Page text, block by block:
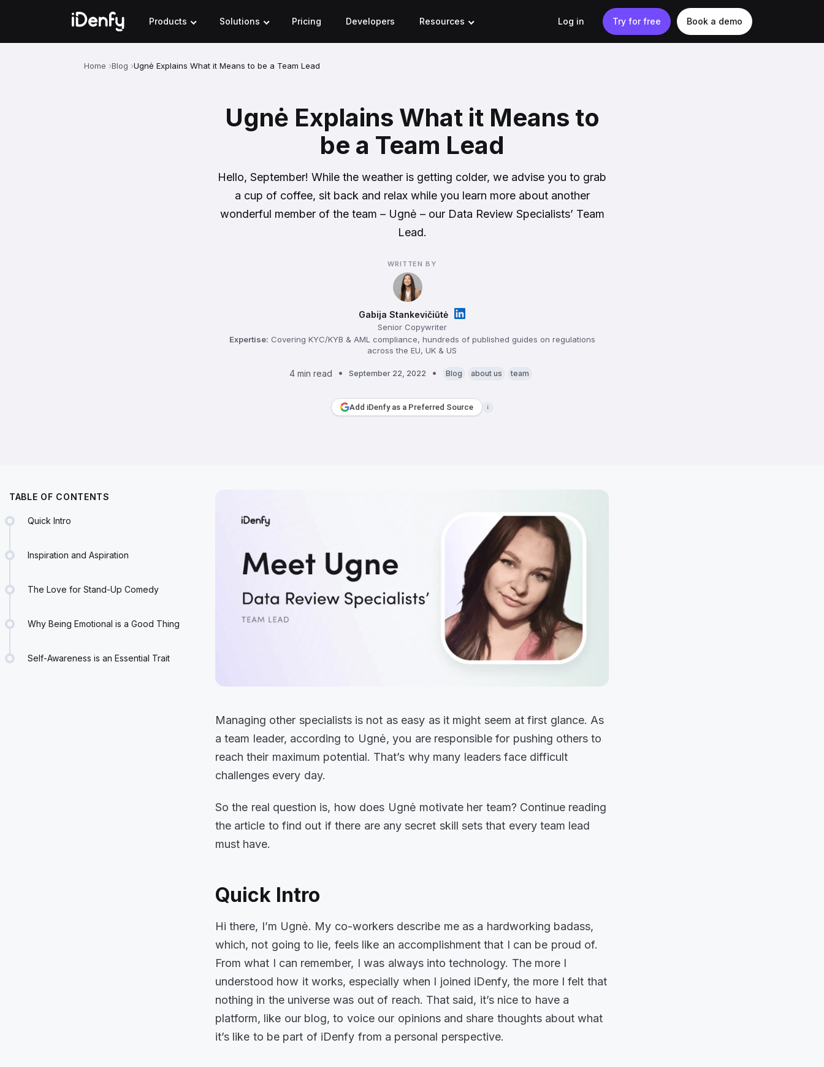
Products Solutions Pricing Developers Resources Log in Try for free Book a demo
Home Blog Ugnė Explains What it Means to be a Team Lead
Ugnė Explains What it Means to
be a Team Lead
Hello, September! While the weather is getting colder, we advise you to grab
a cup of coffee, sit back and relax while you learn more about another
wonderful member of the team – Ugnė – our Data Review Specialists’ Team
Lead.
WRITTEN BY
Gabija Stankevičiūtė
Senior Copywriter
Expertise: Covering KYC/KYB & AML compliance, hundreds of published guides on regulations
across the EU, UK & US
4 min read September 22, 2022 Blog about us team
Add iDenfy as a Preferred Source
TABLE OF CONTENTS
Quick Intro
Inspiration and Aspiration
The Love for Stand-Up Comedy
Why Being Emotional is a Good Thing
Self-Awareness is an Essential Trait
Managing other specialists is not as easy as it might seem at first glance. As
a team leader, according to Ugnė, you are responsible for pushing others to
reach their maximum potential. That’s why many leaders face difficult
challenges every day.
So the real question is, how does Ugnė motivate her team? Continue reading
the article to find out if there are any secret skill sets that every team lead
must have.
Quick Intro
Hi there, I’m Ugnė. My co-workers describe me as a hardworking badass,
which, not going to lie, feels like an accomplishment that I can be proud of.
From what I can remember, I was always into technology. The more I
understood how it works, especially when I joined iDenfy, the more I felt that
nothing in the universe was out of reach. That said, it’s nice to have a
platform, like our blog, to voice our opinions and share thoughts about what
it’s like to be part of iDenfy from a personal perspective.